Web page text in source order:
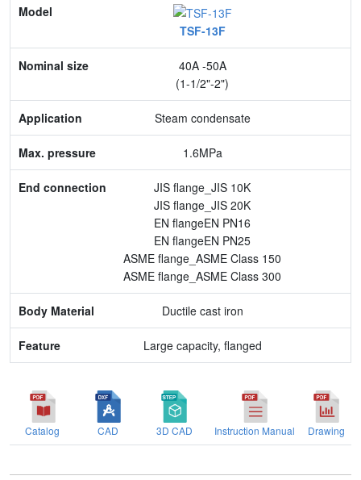
Model
Nominal size
Application
Max. pressure
Body Material
TSF-13F
40A -50A
(1-1/2"-2")
Steam condensate
1.6MPa
JIS flange_JIS 10K
JIS flange_JIS 20K
EN flangeEN PN16
EN flangeEN PN25
ASME flange_ASME Class 150
ASME flange_ASME Class 300
Ductile cast iron
Large capacity, flanged
Catalog CAD 3D CAD Instruction Manual Drawing